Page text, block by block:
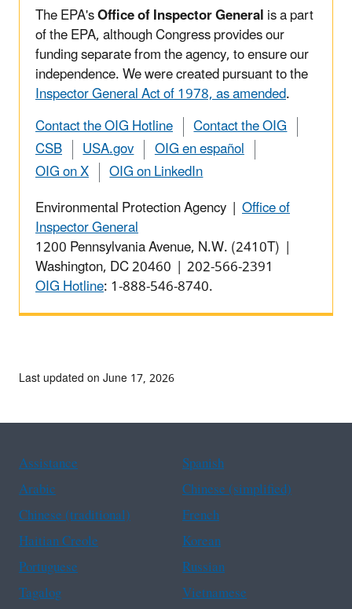
The EPA'sOffice of Inspector Generalis a part
of the EPA, although Congress provides our
funding separate from the agency, to ensure our
independence. We were created pursuant to the
Inspector General Act of 1978, as amended.
Contact the OIG Hotline
Contact the OIG
CSB
USA.gov
OIG en español
OIG on X
OIG on LinkedIn
Environmental Protection Agency | Office of
Inspector General
1200 Pennsylvania Avenue, N.W. (2410T) |
Washington, DC 20460 | 202-566-2391
OIG Hotline: 1-888-546-8740.
Last updated on June 17, 2026
Assistance
Spanish
Arabic
Chinese (simplified)
Chinese (traditional)
French
Haitian Creole
Korean
Portuguese
Russian
Tagalog
Vietnamese